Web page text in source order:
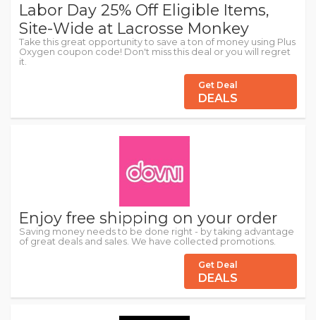
Labor Day 25% Off Eligible Items,
Site-Wide at Lacrosse Monkey
Take this great opportunity to save a ton of money using Plus
Oxygen coupon code! Don't miss this deal or you will regret
it.
Get Deal
DEALS
Enjoy free shipping on your order
Saving money needs to be done right - by taking advantage
of great deals and sales. We have collected promotions.
Get Deal
DEALS